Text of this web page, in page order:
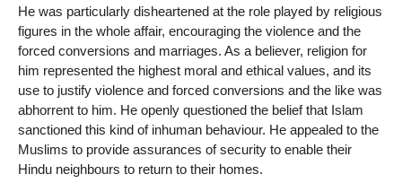
He was particularly disheartened at the role played by religious
figures in the whole affair, encouraging the violence and the
forced conversions and marriages. As a believer, religion for
him represented the highest moral and ethical values, and its
use to justify violence and forced conversions and the like was
abhorrent to him. He openly questioned the belief that Islam
sanctioned this kind of inhuman behaviour. He appealed to the
Muslims to provide assurances of security to enable their
Hindu neighbours to return to their homes.